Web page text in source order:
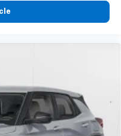
or connected
and athletes